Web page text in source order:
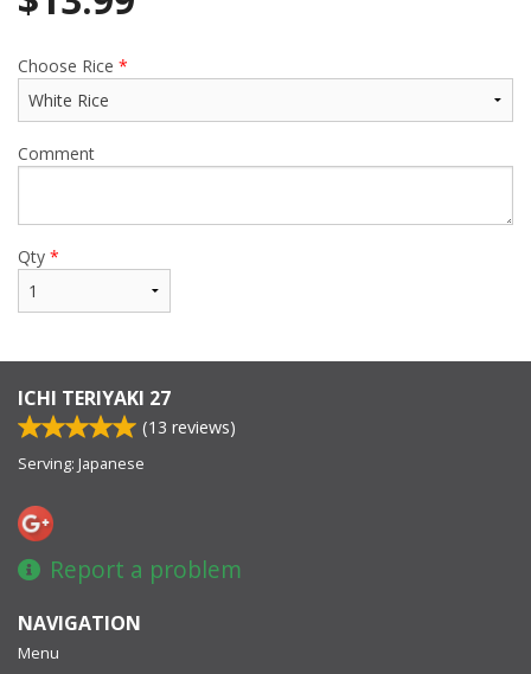
Choose Rice *
Comment
Qty *
ICHI TERIYAKI 27
(13 reviews)
Serving: Japanese
Report a problem
NAVIGATION
Menu